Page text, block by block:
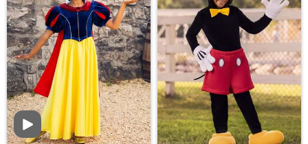
Video